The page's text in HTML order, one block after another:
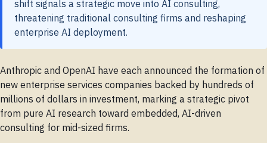
shift signals a strategic move into AI consulting,
threatening traditional consulting firms and reshaping
enterprise AI deployment.
Anthropic and OpenAI have each announced the formation of
new enterprise services companies backed by hundreds of
millions of dollars in investment, marking a strategic pivot
from pure AI research toward embedded, AI-driven
consulting for mid-sized firms.